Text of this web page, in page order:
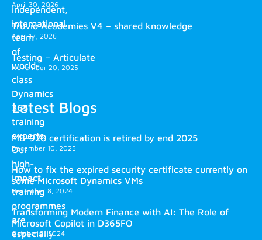
independent,
international
team
of
world-
class
Dynamics
365
training
experts.
Our
high-
impact
training
programmes
are
especially
April 30, 2026
Truvio Academies V4 – shared knowledge
April 17, 2026
Testing – Articulate
November 20, 2025
Latest Blogs
MB-920 certification is retired by end 2025
December 10, 2025
How to fix the expired security certificate currently on
some Microsoft Dynamics VMs
December 8, 2024
Transforming Modern Finance with AI: The Role of
Microsoft Copilot in D365FO
October 2, 2024